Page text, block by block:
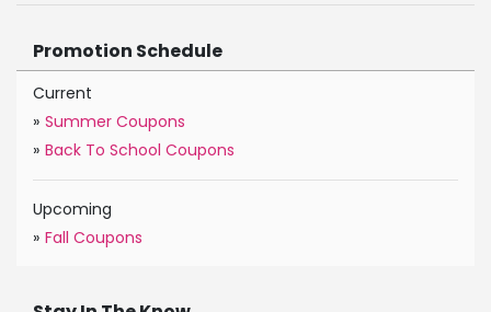
Promotion Schedule
Current
» Summer Coupons
» Back To School Coupons
Upcoming
» Fall Coupons